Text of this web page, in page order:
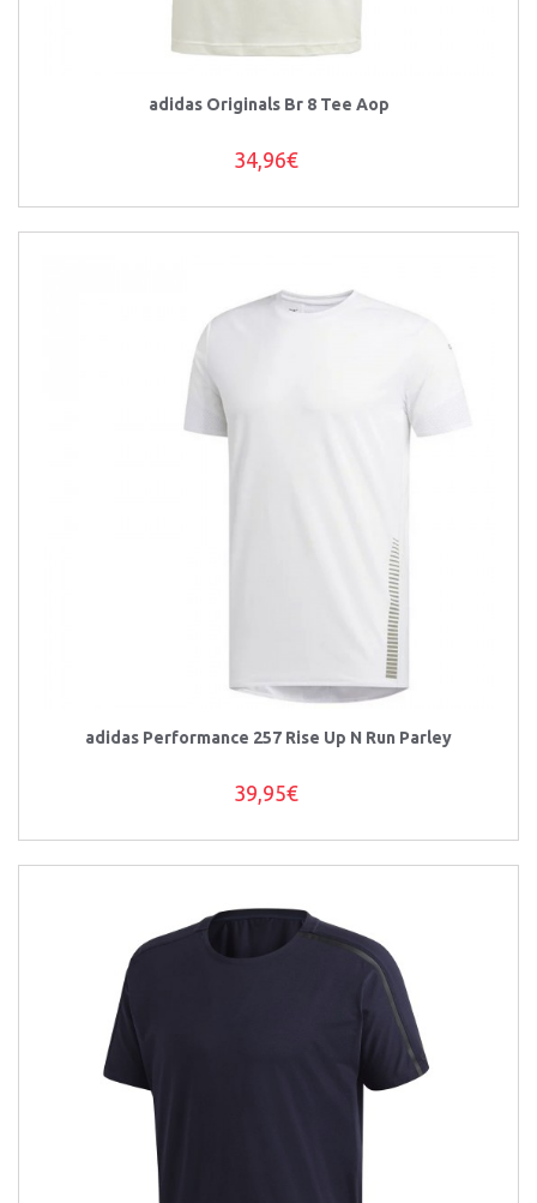
adidas Originals Br 8 Tee Aop
34,96€
adidas Performance 257 Rise Up N Run Parley
39,95€